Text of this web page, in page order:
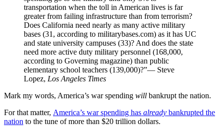
transportation when the toll in American lives is far
greater from failing infrastructure than from terrorism?
Does California need nearly as many active military
bases (31, according to militarybases.com) as it has UC
and state university campuses (33)? And does the state
need more active duty military personnel (168,000,
according to Governing magazine) than public
elementary school teachers (139,000)?”— Steve
Lopez, Los Angeles Times
Mark my words, America’s war spending will bankrupt the nation.
For that matter, America’s war spending has already bankrupted the
nation to the tune of more than $20 trillion dollars.